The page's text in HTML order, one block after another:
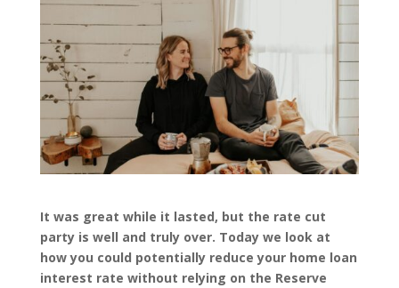
It was great while it lasted, but the rate cut
party is well and truly over. Today we look at
how you could potentially reduce your home loan
interest rate without relying on the Reserve